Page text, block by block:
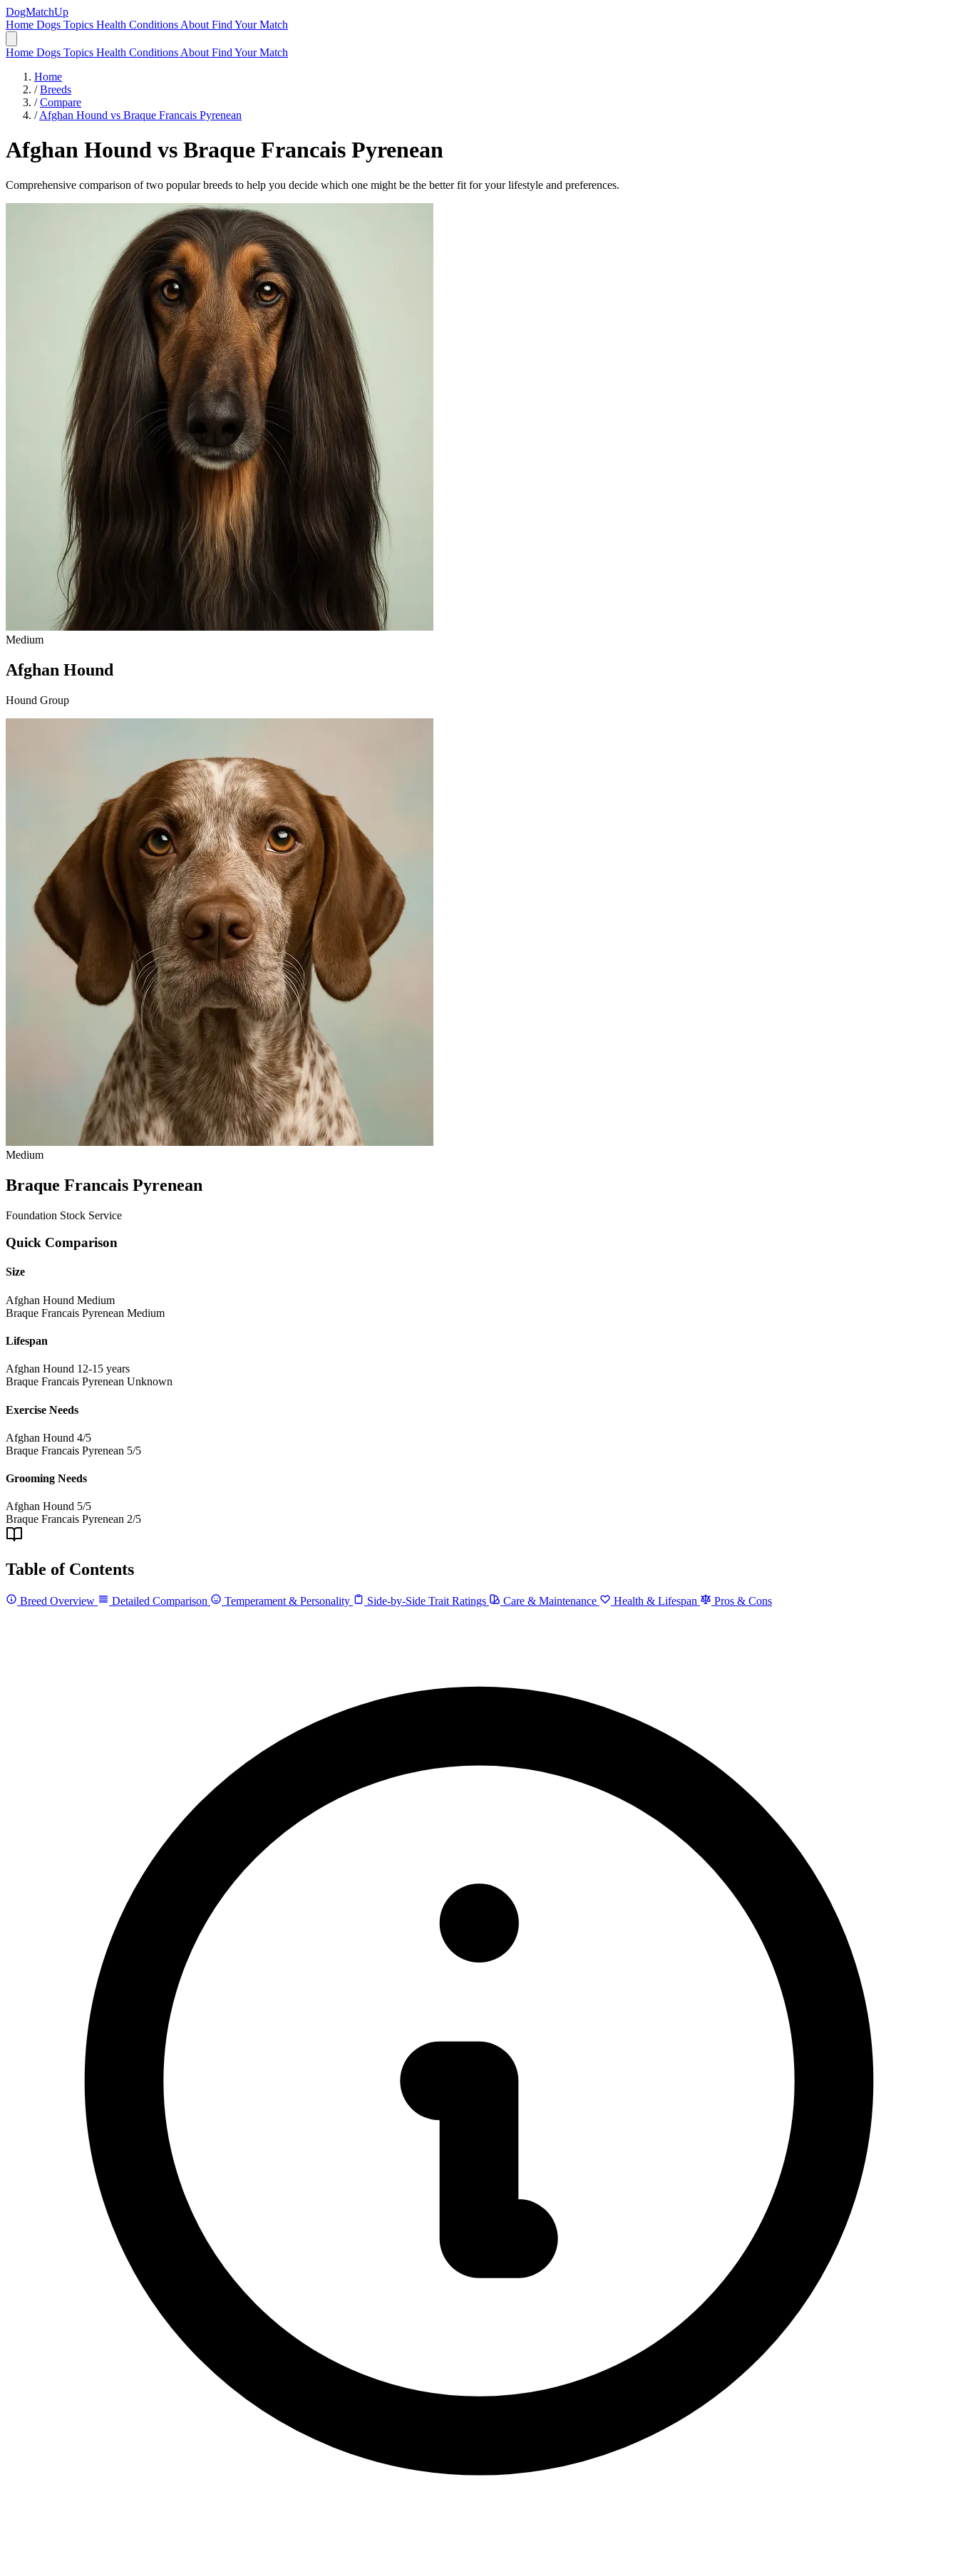
DogMatchUp
Home Dogs Topics Health Conditions About Find Your Match
Home Dogs Topics Health Conditions About Find Your Match
Home
/ Breeds
/ Compare
/ Afghan Hound vs Braque Francais Pyrenean
Afghan Hound vs Braque Francais Pyrenean
Comprehensive comparison of two popular breeds to help you decide which one might be the better fit for your lifestyle and preferences.
Medium
Afghan Hound
Hound Group
Medium
Braque Francais Pyrenean
Foundation Stock Service
Quick Comparison
Size
Afghan Hound Medium
Braque Francais Pyrenean Medium
Lifespan
Afghan Hound 12-15 years
Braque Francais Pyrenean Unknown
Exercise Needs
Afghan Hound 4/5
Braque Francais Pyrenean 5/5
Grooming Needs
Afghan Hound 5/5
Braque Francais Pyrenean 2/5
Table of Contents
Breed Overview Detailed Comparison Temperament & Personality Side-by-Side Trait Ratings Care & Maintenance Health & Lifespan Pros & Cons